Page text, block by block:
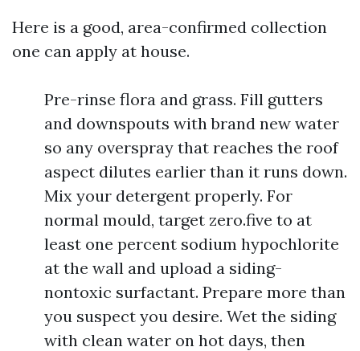
Here is a good, area-confirmed collection
one can apply at house.
Pre-rinse flora and grass. Fill gutters
and downspouts with brand new water
so any overspray that reaches the roof
aspect dilutes earlier than it runs down.
Mix your detergent properly. For
normal mould, target zero.five to at
least one percent sodium hypochlorite
at the wall and upload a siding-
nontoxic surfactant. Prepare more than
you suspect you desire. Wet the siding
with clean water on hot days, then